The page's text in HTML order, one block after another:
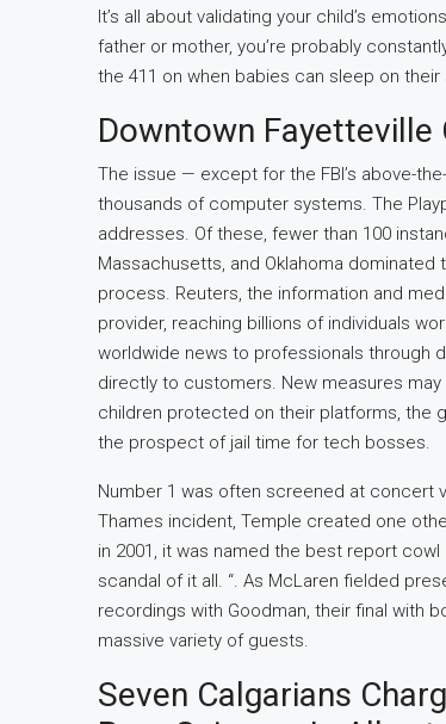
It’s all about validating your child’s
father or mother, you’re probably
the 411 on when babies can sleep on
Downtown Fayetteville
The issue — except for the FBI’s above-
thousands of computer systems. The
addresses. Of these, fewer than 100
Massachusetts, and Oklahoma
process. Reuters, the information and
provider, reaching billions of individuals
worldwide news to professionals through
directly to customers. New measures
children protected on their platforms, the
the prospect of jail time for tech bosses.
Number 1 was often screened at concert
Thames incident, Temple created one
in 2001, it was named the best report
scandal of it all. “. As McLaren fielded
recordings with Goodman, their final with
massive variety of guests.
Seven Calgarians